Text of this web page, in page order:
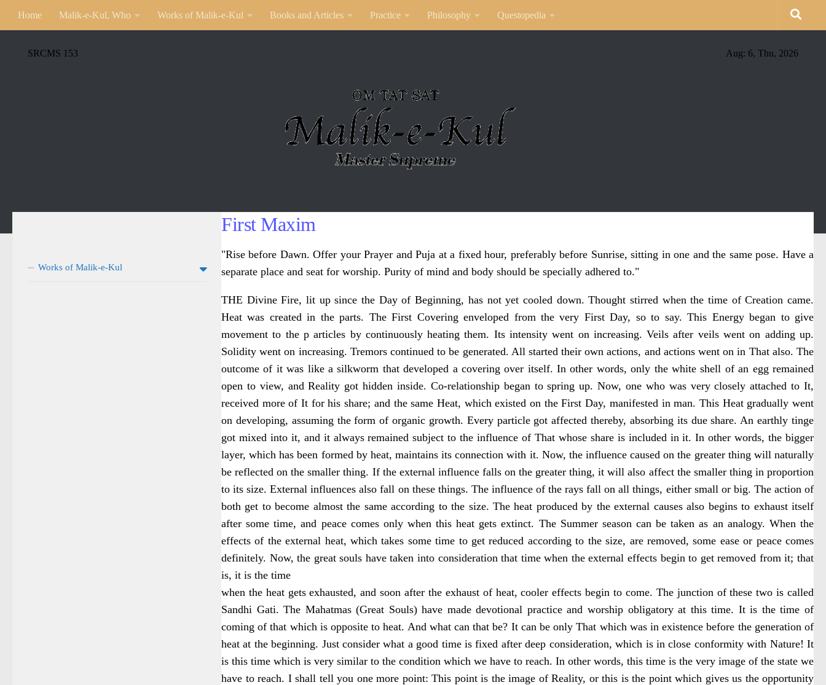
Home Malik-e-Kul, Who Works of Malik-e-Kul Books and Articles Practice Philosophy Questopedia
SRCMS 153 Aug: 6, Thu, 2026
First Maxim
"Rise before Dawn. Offer your Prayer and Puja at a fixed hour, preferably before Sunrise, sitting in one and the same pose. Have a
separate place and seat for worship. Purity of mind and body should be specially adhered to."
THE Divine Fire, lit up since the Day of Beginning, has not yet cooled down. Thought stirred when the time of Creation came.
Heat was created in the parts. The First Covering enveloped from the very First Day, so to say. This Energy began to give
movement to the p articles by continuously heating them. Its intensity went on increasing. Veils after veils went on adding up.
Solidity went on increasing. Tremors continued to be generated. All started their own actions, and actions went on in That also. The
outcome of it was like a silkworm that developed a covering over itself. In other words, only the white shell of an egg remained
open to view, and Reality got hidden inside. Co-relationship began to spring up. Now, one who was very closely attached to It,
received more of It for his share; and the same Heat, which existed on the First Day, manifested in man. This Heat gradually went
on developing, assuming the form of organic growth. Every particle got affected thereby, absorbing its due share. An earthly tinge
got mixed into it, and it always remained subject to the influence of That whose share is included in it. In other words, the bigger
layer, which has been formed by heat, maintains its connection with it. Now, the influence caused on the greater thing will naturally
be reflected on the smaller thing. If the external influence falls on the greater thing, it will also affect the smaller thing in proportion
to its size. External influences also fall on these things. The influence of the rays fall on all things, either small or big. The action of
both get to become almost the same according to the size. The heat produced by the external causes also begins to exhaust itself
after some time, and peace comes only when this heat gets extinct. The Summer season can be taken as an analogy. When the
effects of the external heat, which takes some time to get reduced according to the size, are removed, some ease or peace comes
definitely. Now, the great souls have taken into consideration that time when the external effects begin to get removed from it; that
is, it is the time
when the heat gets exhausted, and soon after the exhaust of heat, cooler effects begin to come. The junction of these two is called
Sandhi Gati. The Mahatmas (Great Souls) have made devotional practice and worship obligatory at this time. It is the time of
coming of that which is opposite to heat. And what can that be? It can be only That which was in existence before the generation of
heat at the beginning. Just consider what a good time is fixed after deep consideration, which is in close conformity with Nature! It
is this time which is very similar to the condition which we have to reach. In other words, this time is the very image of the state we
have to reach. I shall tell you one more point: This point is the image of Reality, or this is the point which gives us the opportunity
Works of Malik-e-Kul